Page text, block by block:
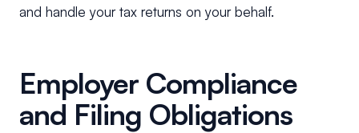
and handle your tax returns on your behalf.
Employer Compliance
and Filing Obligations